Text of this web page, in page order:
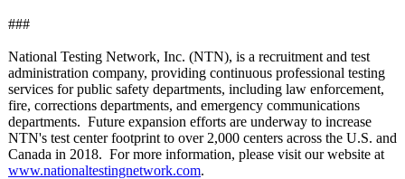
###
National Testing Network, Inc. (NTN), is a recruitment and test
administration company, providing continuous professional testing
services for public safety departments, including law enforcement,
fire, corrections departments, and emergency communications
departments. Future expansion efforts are underway to increase
NTN's test center footprint to over 2,000 centers across the U.S. and
Canada in 2018. For more information, please visit our website at
www.nationaltestingnetwork.com.